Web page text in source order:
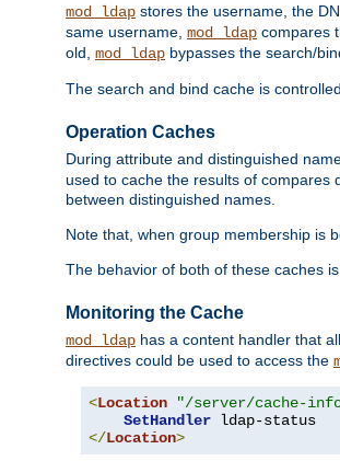
mod_ldap stores the username, the
same username, mod_ldap compares
old, mod_ldap bypasses the search/
The search and bind cache is
Operation Caches
During attribute and distinguished
used to cache the results of compares
between distinguished names.
Note that, when group membership is
The behavior of both of these caches
Monitoring the Cache
mod_ldap has a content handler that
directives could be used to access the
<Location "/server/cache-
SetHandler
</Location>